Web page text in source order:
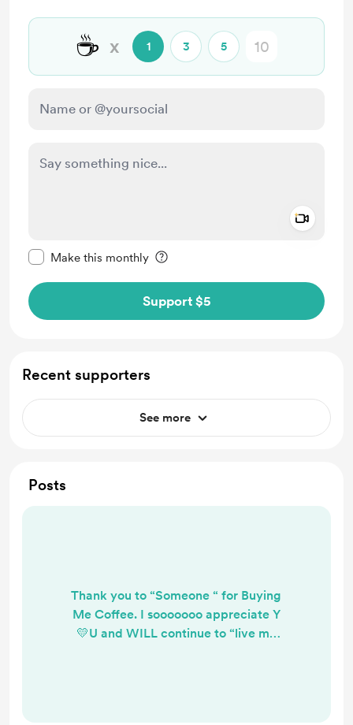
☕ x 1 3 5
Make this monthly
Support $5
Recent supporters
See more
Posts
Thank you to “Someone “ for Buying
Me Coffee. I sooooooo appreciate Y
💛U and WILL continue to “live my